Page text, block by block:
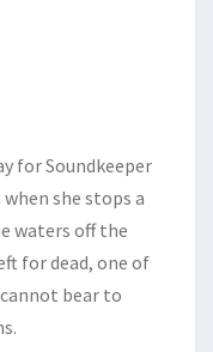
for Soundkeeper
she stops a
waters off the
for dead, one of
bear to